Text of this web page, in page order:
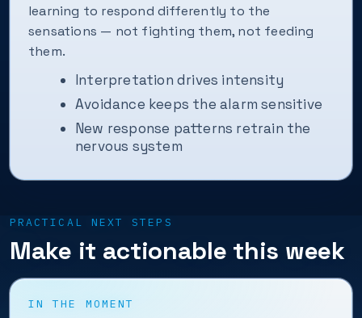
learning to respond differently to the
sensations — not fighting them, not feeding
them.
Interpretation drives intensity
Avoidance keeps the alarm sensitive
New response patterns retrain the
nervous system
PRACTICAL NEXT STEPS
Make it actionable this week
IN THE MOMENT